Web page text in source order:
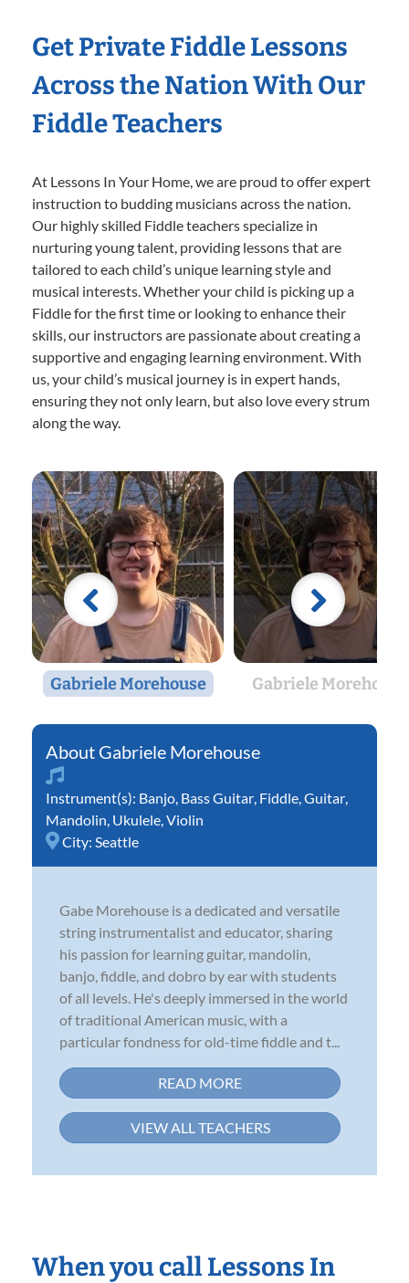
Get Private Fiddle Lessons
Across the Nation With Our
Fiddle Teachers
At Lessons In Your Home, we are proud to offer expert
instruction to budding musicians across the nation.
Our highly skilled Fiddle teachers specialize in
nurturing young talent, providing lessons that are
tailored to each child’s unique learning style and
musical interests. Whether your child is picking up a
Fiddle for the first time or looking to enhance their
skills, our instructors are passionate about creating a
supportive and engaging learning environment. With
us, your child’s musical journey is in expert hands,
ensuring they not only learn, but also love every strum
along the way.
Gabriele Morehouse Gabriele Morehouse
Gabriele Morehouse
Instrument(s): Banjo Bass Guitar Fiddle Guitar
Mandolin Ukulele Violin
City: Seattle
Gabe Morehouse is a dedicated and versatile
string instrumentalist and educator, sharing
his passion for learning guitar, mandolin,
banjo, fiddle, and dobro by ear with students
of all levels. He's deeply immersed in the world
of traditional American music, with a
particular fondness for old-time fiddle and t...
READ MORE
VIEW ALL TEACHERS
When you call Lessons In